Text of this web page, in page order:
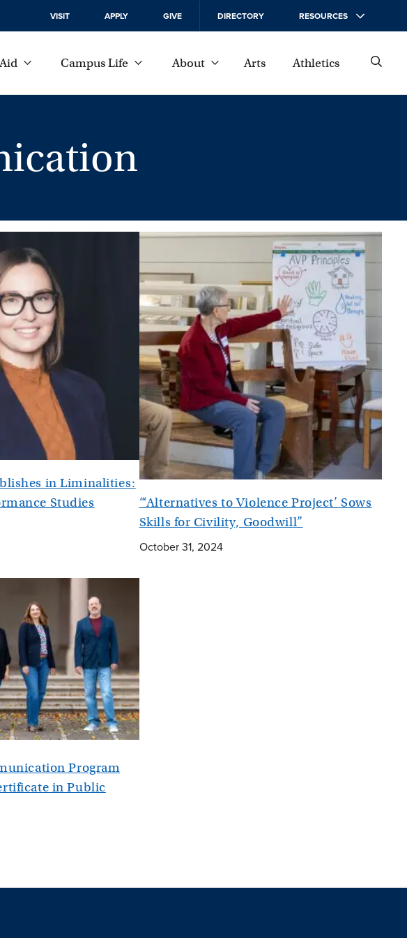
VISIT APPLY GIVE DIRECTORY RESOURCES
Campus Life About Arts Athletics
in Liminalities:
Studies
“‘Alternatives to Violence Project’ Sows
Skills for Civility, Goodwill”
October 31, 2024
Program
in Public